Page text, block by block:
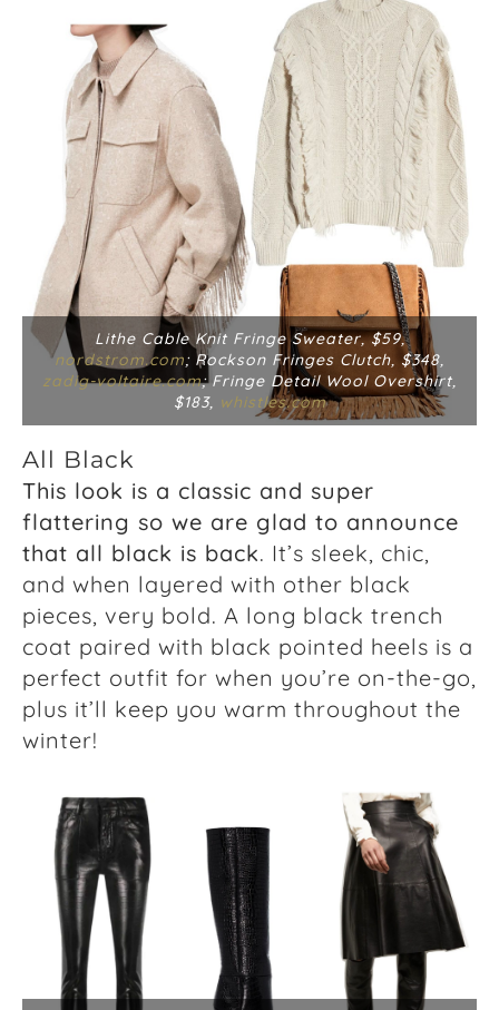
Lithe Cable Knit Fringe Sweater, $59,
nordstrom.com; Rockson Fringes Clutch, $348,
zadig-voltaire.com; Fringe Detail Wool Overshirt,
$183, whistles.com
All Black
This look is a classic and super
flattering so we are glad to announce
that all black is back. It’s sleek, chic,
and when layered with other black
pieces, very bold. A long black trench
coat paired with black pointed heels is a
perfect outfit for when you’re on-the-go,
plus it’ll keep you warm throughout the
winter!